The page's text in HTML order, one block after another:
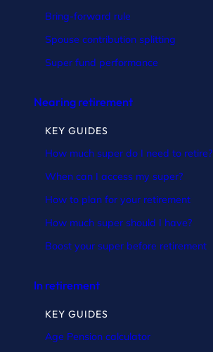
Bring-forward rule
Spouse contribution splitting
Super fund performance
Nearing retirement
KEY GUIDES
How much super do I need to retire?
When can I access my super?
How to plan for your retirement
How much super should I have?
Boost your super before retirement
In retirement
KEY GUIDES
Age Pension calculator